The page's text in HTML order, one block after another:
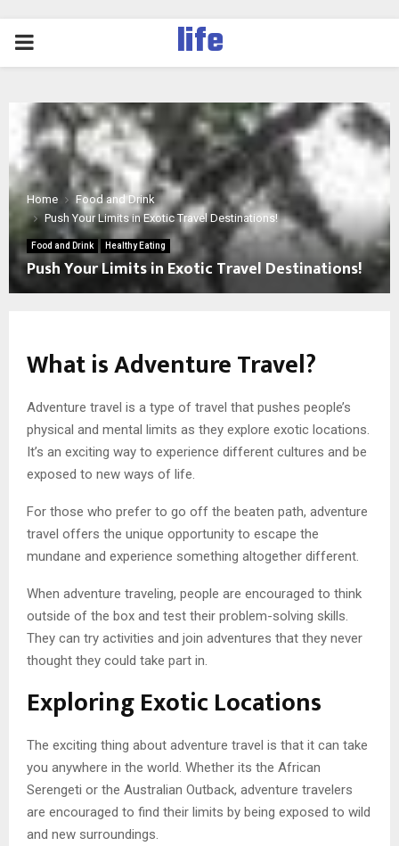
PRIMARY
life
Home
Food and Drink
Push Your Limits in Exotic Travel Destinations!
Food and Drink Healthy Eating
Push Your Limits in Exotic Travel Destinations!
What is Adventure Travel?
Adventure travel is a type of travel that pushes people’s
physical and mental limits as they explore exotic locations.
It’s an exciting way to experience different cultures and be
exposed to new ways of life.
For those who prefer to go off the beaten path, adventure
travel offers the unique opportunity to escape the
mundane and experience something altogether different.
When adventure traveling, people are encouraged to think
outside of the box and test their problem-solving skills.
They can try activities and join adventures that they never
thought they could take part in.
Exploring Exotic Locations
The exciting thing about adventure travel is that it can take
you anywhere in the world. Whether its the African
Serengeti or the Australian Outback, adventure travelers
are encouraged to find their limits by being exposed to wild
and new surroundings.